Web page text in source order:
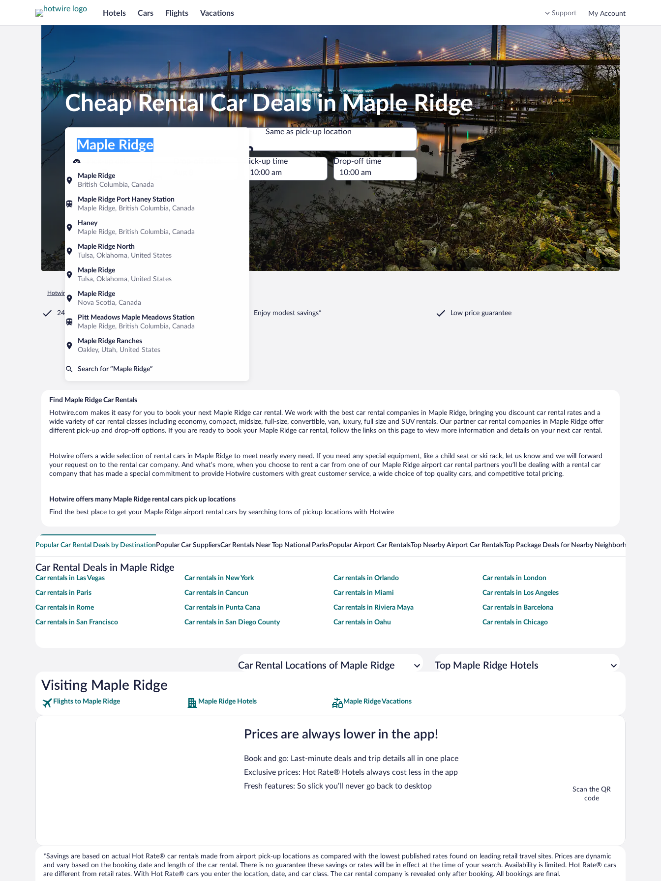
Hotels Cars Flights Vacations Support My Account
Cheap Rental Car Deals in Maple Ridge
Pick-up location
Maple Ridge
British Columbia, Canada
Maple Ridge Port Haney Station
Maple Ridge, British Columbia, Canada
Haney
Maple Ridge, British Columbia, Canada
Maple Ridge North
Tulsa, Oklahoma, United States
Maple Ridge
Tulsa, Oklahoma, United States
Maple Ridge
Nova Scotia, Canada
Pitt Meadows Maple Meadows Station
Maple Ridge, British Columbia, Canada
Maple Ridge Ranches
Oakley, Utah, United States
Search for “Maple Ridge”
Maple Ridge
Same as pick-up location
Same as pick-up location
Pick-up date
Aug 7
Drop-off date
Pick-up time Drop-off time
Find a car
Hotwire.com Car Rental
24/7 Customer Service Enjoy modest savings* Low price guarantee
Find Maple Ridge Car Rentals
Hotwire.com makes it easy for you to book your next Maple Ridge car rental. We work with the best car rental companies in Maple Ridge, bringing you discount car rental rates and a
wide variety of car rental classes including economy, compact, midsize, full-size, convertible, van, luxury, full size and SUV rentals. Our partner car rental companies in Maple Ridge offer
different pick-up and drop-off options. If you are ready to book your Maple Ridge car rental, follow the links on this page to view more information and details on your next car rental.
Hotwire offers a wide selection of rental cars in Maple Ridge to meet nearly every need. If you need any special equipment, like a child seat or ski rack, let us know and we will forward
your request on to the rental car company. And what’s more, when you choose to rent a car from one of our Maple Ridge airport car rental partners you’ll be dealing with a rental car
company that has made a special commitment to provide Hotwire customers with great customer service, a wide choice of top quality cars, and competitive total pricing.
Hotwire offers many Maple Ridge rental cars pick up locations
Find the best place to get your Maple Ridge airport rental cars by searching tons of pickup locations with Hotwire
Popular Car Rental Deals by Destination Popular Car SuppliersCar Rentals Near Top National ParksPopular Airport Car RentalsTop Nearby Airport Car RentalsTop Package Deals for Nearby Neighborhoods
Car Rental Deals in Maple Ridge
Car rentals in Las Vegas Car rentals in New York Car rentals in Orlando Car rentals in London
Car rentals in Paris Car rentals in Cancun Car rentals in Miami Car rentals in Los Angeles
Car rentals in Rome Car rentals in Punta Cana Car rentals in Riviera Maya Car rentals in Barcelona
Car rentals in San Francisco Car rentals in San Diego County Car rentals in Oahu Car rentals in Chicago
Car Rental Locations of Maple Ridge Top Maple Ridge Hotels
Visiting Maple Ridge
Flights to Maple Ridge Maple Ridge Hotels Maple Ridge Vacations
Prices are always lower in the app!
Book and go: Last-minute deals and trip details all in one place
Exclusive prices: Hot Rate® Hotels always cost less in the app
Fresh features: So slick you’ll never go back to desktop
Scan the QR
code
*Savings are based on actual Hot Rate® car rentals made from airport pick-up locations as compared with the lowest published rates found on leading retail travel sites. Prices are dynamic
and vary based on the booking date and length of the car rental. There is no guarantee these savings or rates will be in effect at the time of your search. Availability is limited. Hot Rate® cars
are different from retail rates. With Hot Rate® cars you enter the location, date, and car class. The car rental company is revealed only after booking. All bookings are final.